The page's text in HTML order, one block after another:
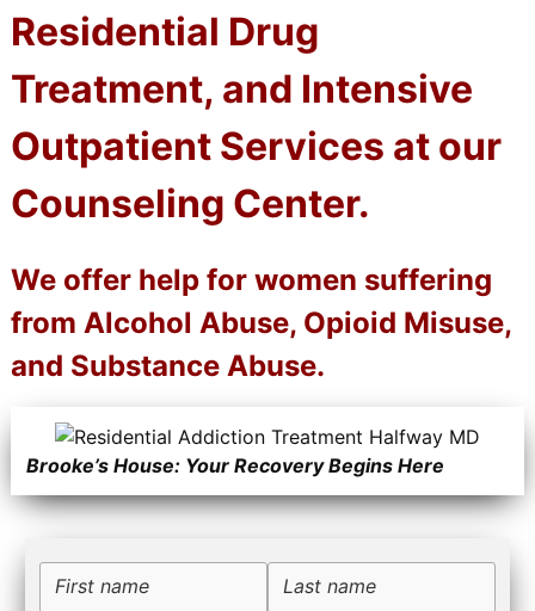
Residential Drug
Treatment, and Intensive
Outpatient Services at our
Counseling Center.
We offer help for women suffering
from Alcohol Abuse, Opioid Misuse,
and Substance Abuse.
Brooke’s House: Your Recovery Begins Here
First name Last name